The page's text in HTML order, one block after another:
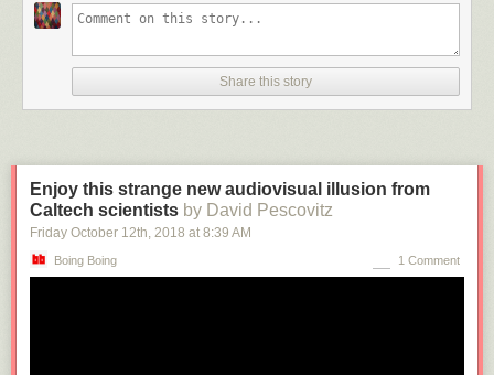
Share this story
Enjoy this strange new audiovisual illusion from
Caltech scientists by David Pescovitz
Friday October 12th, 2018 at 8:39 AM
Boing Boing 1 Comment